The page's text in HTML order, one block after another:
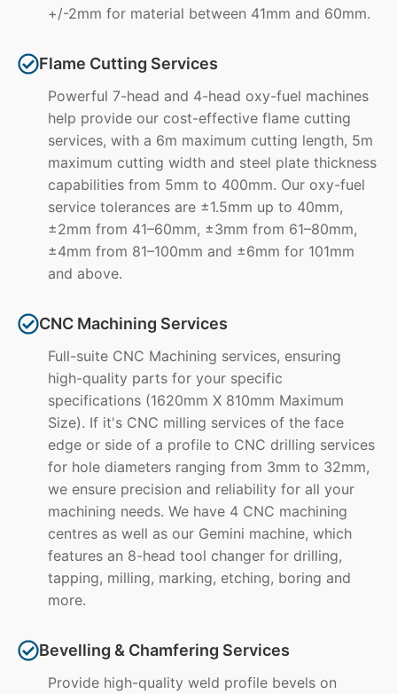
+/-2mm for material between 41mm and 60mm.
Flame Cutting Services
Powerful 7-head and 4-head oxy-fuel machines
help provide our cost-effective flame cutting
services, with a 6m maximum cutting length, 5m
maximum cutting width and steel plate thickness
capabilities from 5mm to 400mm. Our oxy-fuel
service tolerances are ±1.5mm up to 40mm,
±2mm from 41–60mm, ±3mm from 61–80mm,
±4mm from 81–100mm and ±6mm for 101mm
and above.
CNC Machining Services
Full-suite CNC Machining services, ensuring
high-quality parts for your specific
specifications (1620mm X 810mm Maximum
Size). If it's CNC milling services of the face
edge or side of a profile to CNC drilling services
for hole diameters ranging from 3mm to 32mm,
we ensure precision and reliability for all your
machining needs. We have 4 CNC machining
centres as well as our Gemini machine, which
features an 8-head tool changer for drilling,
tapping, milling, marking, etching, boring and
more.
Bevelling & Chamfering Services
Provide high-quality weld profile bevels on